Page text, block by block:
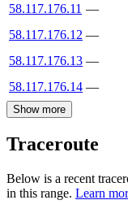
58.117.176.11 —
58.117.176.12 —
58.117.176.13 —
58.117.176.14 —
Show more
Traceroute
Below is a recent
in this range. Learn